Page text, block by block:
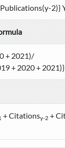
2)}
+ 2021)/
+ 2020 + 2021)}
+ Citationsy-2 +